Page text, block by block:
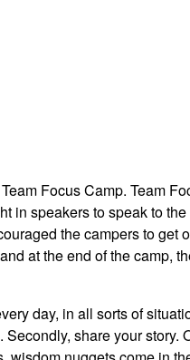
Focus Camp. Team
in speakers to speak to
the campers to get
at the end of the camp,
day, in all sorts of
share your story.